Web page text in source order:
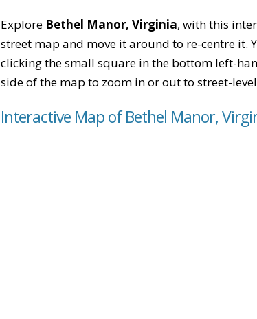
Explore Bethel Manor, Virginia, with this
street map and move it around to re-centre it.
clicking the small square in the bottom left-
side of the map to zoom in or out to street-
Interactive Map of Bethel Manor,